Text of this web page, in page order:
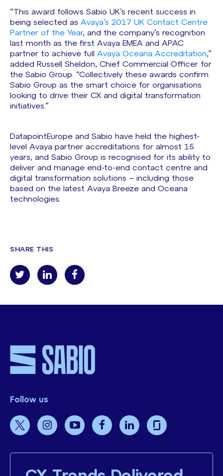
“This award follows Sabio UK’s recent success in
being selected as Avaya’s 2017 UK Contact Centre
Partner of the Year, and the company’s recognition
last month as the first Avaya EMEA and APAC
partner to achieve full Avaya Oceana Accreditation,”
added Russell Sheldon, Chief Commercial Officer for
the Sabio Group. “Collectively these awards confirm
Sabio Group as the smart choice for organisations
looking to drive their CX and digital transformation
initiatives.”
DatapointEurope and Sabio have held the highest-
level Avaya partner accreditations for almost 15
years, and Sabio Group is recognised for its ability to
deliver and manage end-to-end contact centre and
digital transformation solutions – including those
based on the latest Avaya Breeze and Oceana
technologies.
SHARE THIS
Follow us